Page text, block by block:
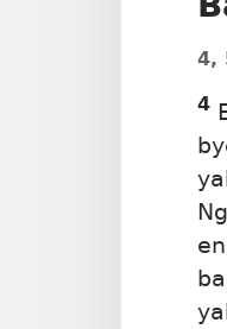
4,
4